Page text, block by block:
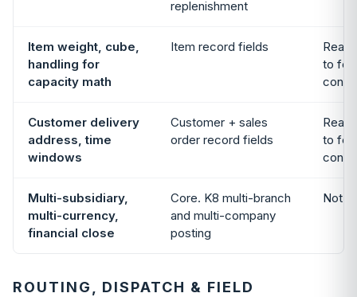
replenishment
Item weight, cube,
handling for
capacity math
Item record fields
to
Customer delivery
address, time
windows
Customer + sales
order record fields
to
Multi-subsidiary,
multi-currency,
financial close
Core. K8 multi-branch
and multi-company
posting
Not
ROUTING, DISPATCH & FIELD